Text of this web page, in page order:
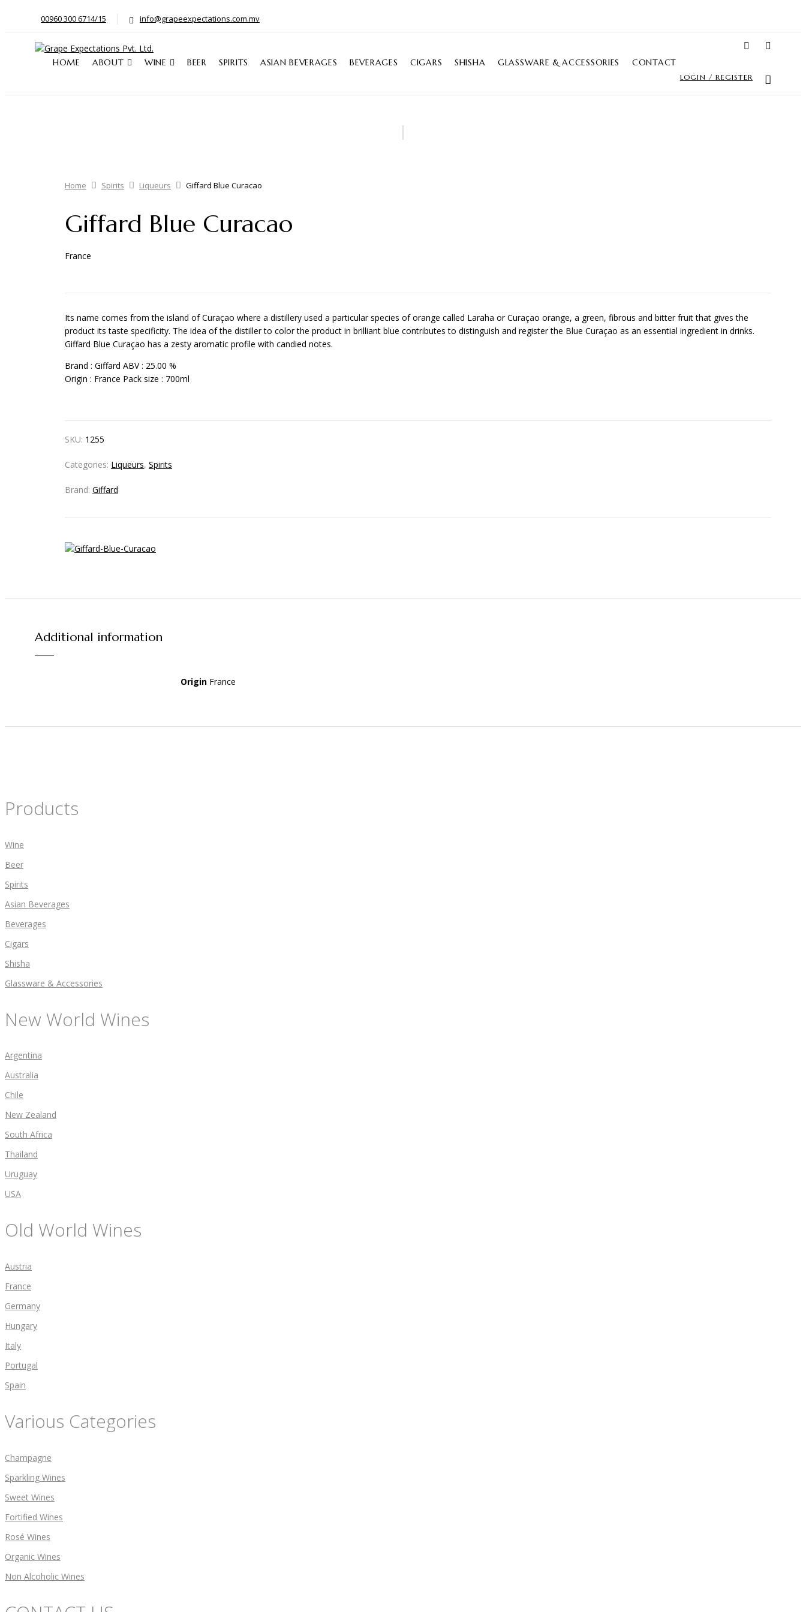
00960 300 6714/15 info@grapeexpectations.com.mv
HOME ABOUT WINE BEER SPIRITS ASIAN BEVERAGES BEVERAGES CIGARS SHISHA GLASSWARE & ACCESSORIES CONTACT
LOGIN / REGISTER
Home Spirits Liqueurs Giffard Blue Curacao
Giffard Blue Curacao
France
Its name comes from the island of Curaçao where a distillery used a particular species of orange called Laraha or Curaçao orange, a green, fibrous and bitter fruit that gives the
product its taste specificity. The idea of the distiller to color the product in brilliant blue contributes to distinguish and register the Blue Curaçao as an essential ingredient in drinks.
Giffard Blue Curaçao has a zesty aromatic profile with candied notes.
Brand : Giffard ABV : 25.00 %
Origin : France Pack size : 700ml
SKU: 1255
Categories: Liqueurs, Spirits
Brand: Giffard
Additional information
Origin France
Products
Wine
Beer
Spirits
Asian Beverages
Beverages
Cigars
Shisha
Glassware & Accessories
New World Wines
Argentina
Australia
Chile
New Zealand
South Africa
Thailand
Uruguay
USA
Old World Wines
Austria
France
Germany
Hungary
Italy
Portugal
Spain
Various Categories
Champagne
Sparkling Wines
Sweet Wines
Fortified Wines
Rosé Wines
Organic Wines
Non Alcoholic Wines